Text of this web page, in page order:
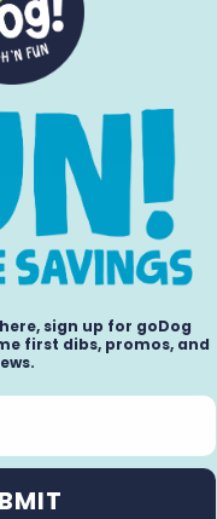
sign up for goDog
first dibs, promos, and